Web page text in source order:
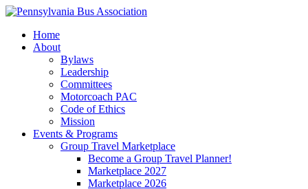
Home
About
Bylaws
Leadership
Committees
Motorcoach PAC
Code of Ethics
Mission
Events & Programs
Group Travel Marketplace
Become a Group Travel Planner!
Marketplace 2027
Marketplace 2026